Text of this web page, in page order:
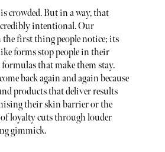
is crowded. But in a way, that
intentional. Our
the first thing people notice; its
forms stop people in their
formulas that make them stay.
back again and again because
products that deliver results
their skin barrier or the
loyalty cuts through louder
gimmick.